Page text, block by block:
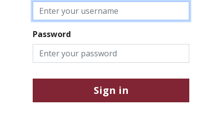
Password
Sign in